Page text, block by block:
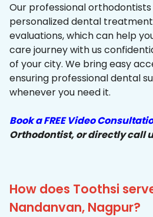
Our professional
personalized dental
evaluations, which can help
care journey with us
of your city. We bring easy
ensuring professional dental
whenever you need it.
Book a FREE Video
Orthodontist, or directly call
How does Toothsi
Nandanvan, Nagpur?